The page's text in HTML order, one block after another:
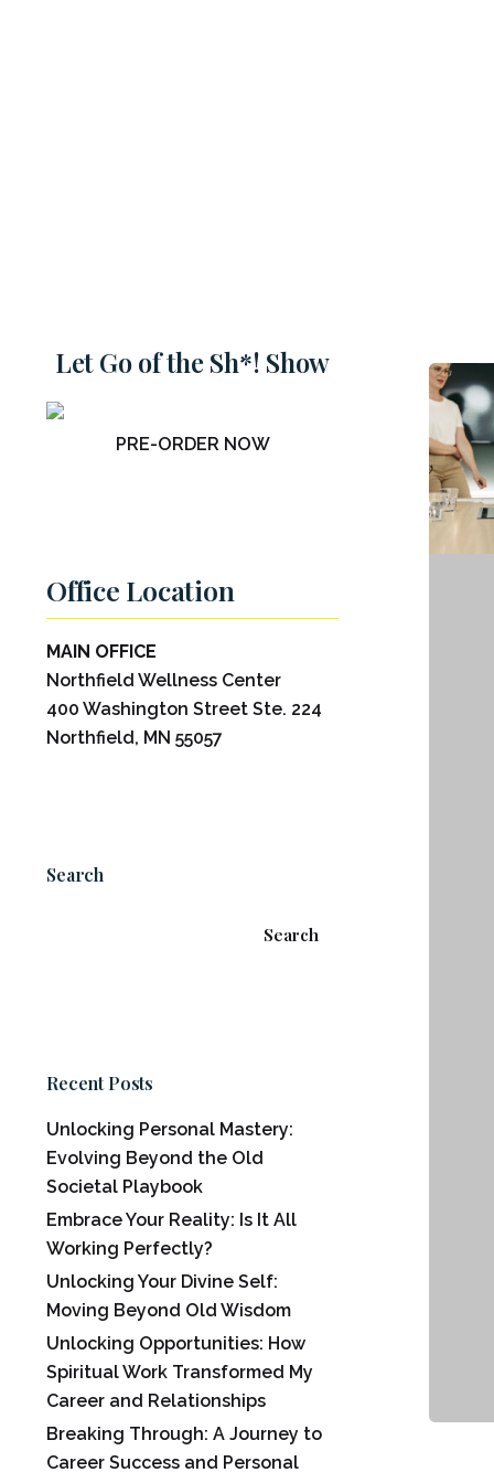
Let Go of the Sh*! Show
PRE-ORDER NOW
Office Location
MAIN OFFICE
Northfield Wellness Center
400 Washington Street Ste. 224
Northfield, MN 55057
Search
Search
Recent Posts
Unlocking Personal Mastery:
Evolving Beyond the Old
Societal Playbook
Embrace Your Reality: Is It All
Working Perfectly?
Unlocking Your Divine Self:
Moving Beyond Old Wisdom
Unlocking Opportunities: How
Spiritual Work Transformed My
Career and Relationships
Breaking Through: A Journey to
Career Success and Personal